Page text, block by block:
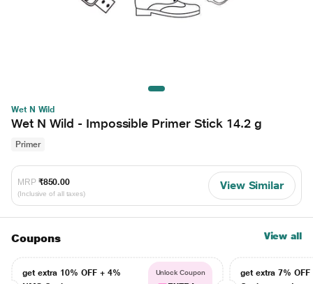
Wet N Wild
Wet N Wild - Impossible Primer Stick 14.2 g
Primer
MRP ₹850.00
(Inclusive of all taxes)
View Similar
Coupons View all
get extra 10% OFF + 4%
Unlock Coupon
get extra 7% OFF